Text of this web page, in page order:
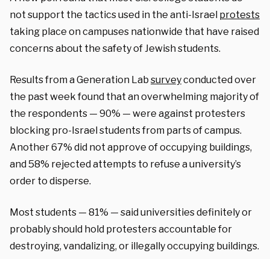
not support the tactics used in the anti-Israel protests
taking place on campuses nationwide that have raised
concerns about the safety of Jewish students.
Results from a Generation Lab surveyconducted over
the past week found that an overwhelming majority of
the respondents — 90% — were against protesters
blocking pro-Israel students from parts of campus.
Another 67% did not approve of occupying buildings,
and 58% rejected attempts to refuse a university’s
order to disperse.
Most students — 81% — said universities definitely or
probably should hold protesters accountable for
destroying, vandalizing, or illegally occupying buildings.